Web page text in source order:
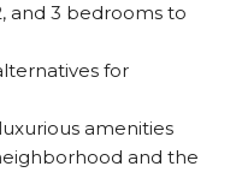
and 3 bedrooms to
for
amenities
and the